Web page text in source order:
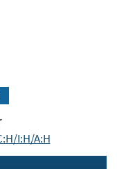
I:H/A:H